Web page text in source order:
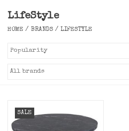
Lighting
SALE
LifeStyle
HOME / BRANDS / LIFESTYLE
SALE